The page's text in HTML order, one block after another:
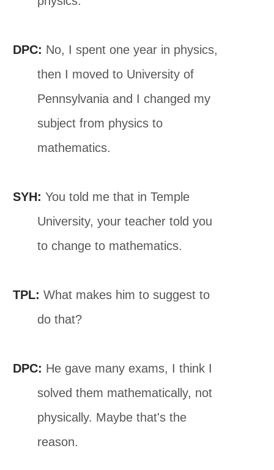
DPC: No, I spent one year in physics,
then I moved to University of
Pennsylvania and I changed my
subject from physics to
mathematics.
SYH: You told me that in Temple
University, your teacher told you
to change to mathematics.
TPL: What makes him to suggest to
do that?
DPC: He gave many exams, I think I
solved them mathematically, not
physically. Maybe that's the
reason.